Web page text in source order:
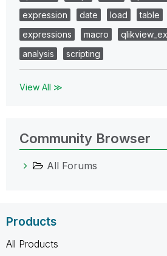
expression
date load table
expressions
macro
analysis
scripting
View All ≫
Community Browser
All Forums
Products
All Products